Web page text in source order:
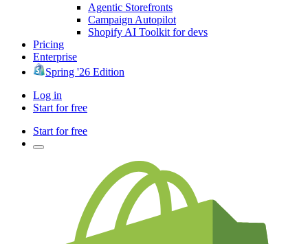
Agentic Storefronts
Campaign Autopilot
Shopify AI Toolkit for devs
Pricing
Enterprise
Spring '26 Edition
Log in
Start for free
Start for free